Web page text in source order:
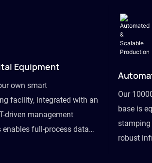
Equipment
own smart
facility, integrated with an
driven management
enables full-process data
Our
base is
stamping
robust